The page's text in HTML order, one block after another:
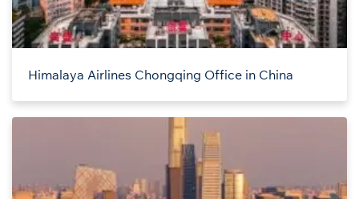
Himalaya Airlines Chongqing Office in China